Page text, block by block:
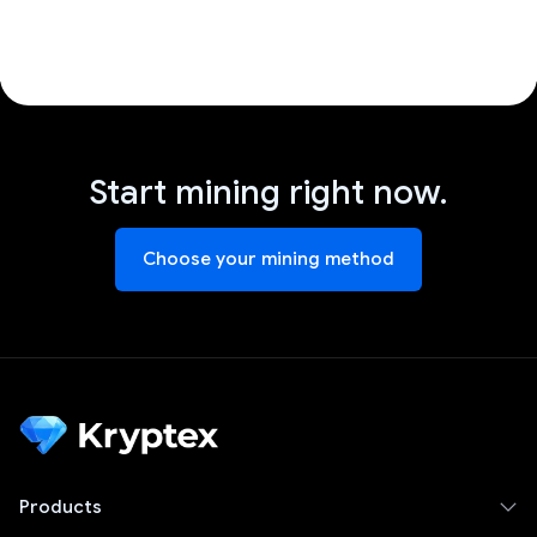
Start mining right now.
Choose your mining method
Products